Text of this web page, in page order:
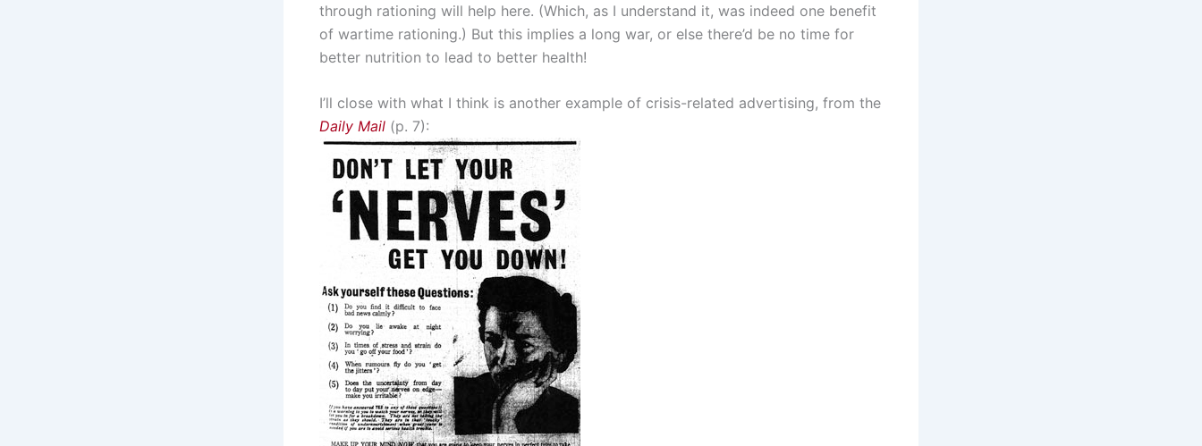
through rationing will help here. (Which, as I understand it, was indeed one benefit
of wartime rationing.) But this implies a long war, or else there’d be no time for
better nutrition to lead to better health!
I’ll close with what I think is another example of crisis-related advertising, from the
Daily Mail (p. 7):